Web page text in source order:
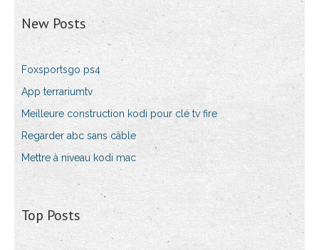
New Posts
Foxsportsgo ps4
App terrariumtv
Meilleure construction kodi pour clé tv fire
Regarder abc sans câble
Mettre à niveau kodi mac
Top Posts